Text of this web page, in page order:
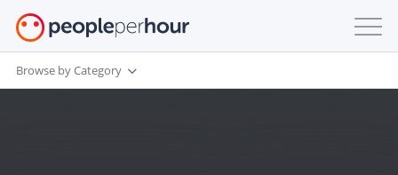
Browse by Category